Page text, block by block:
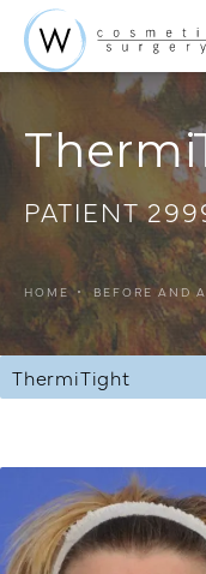
PATIENT
HOME BEFORE AND
ThermiTight